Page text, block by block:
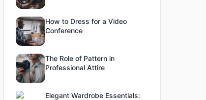
How to Dress for a Video
Conference
The Role of Pattern in
Professional Attire
Elegant Wardrobe Essentials: